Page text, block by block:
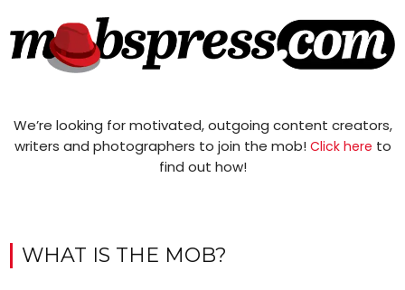
We’re looking for motivated, outgoing content creators,
writers and photographers to join the mob! Click here to
find out how!
WHAT IS THE MOB?